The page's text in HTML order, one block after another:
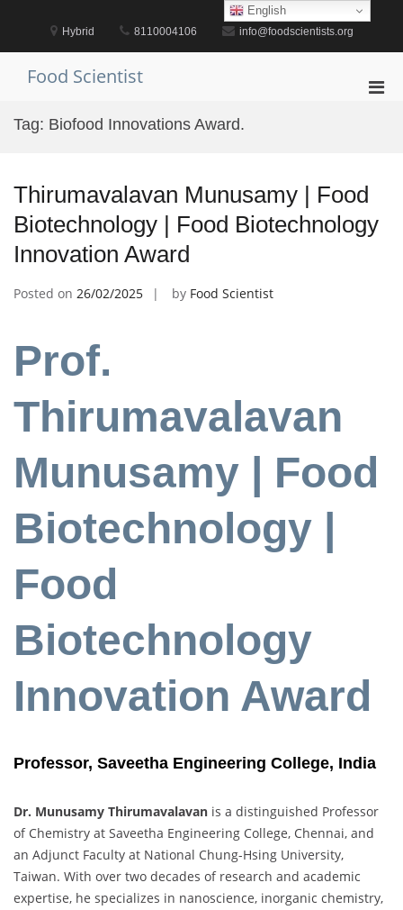
Hybrid 8110004106 info@foodscientists.org
Food Scientist
Tag: Biofood Innovations Award.
Thirumavalavan Munusamy | Food
Biotechnology | Food Biotechnology
Innovation Award
Posted on 26/02/2025 by Food Scientist
Prof.
Thirumavalavan
Munusamy | Food
Biotechnology |
Food
Biotechnology
Innovation Award
Professor, Saveetha Engineering College, India
Dr. Munusamy Thirumavalavan is a distinguished Professor
of Chemistry at Saveetha Engineering College, Chennai, and
an Adjunct Faculty at National Chung-Hsing University,
Taiwan. With over two decades of research and academic
expertise, he specializes in nanoscience, inorganic chemistry,
English